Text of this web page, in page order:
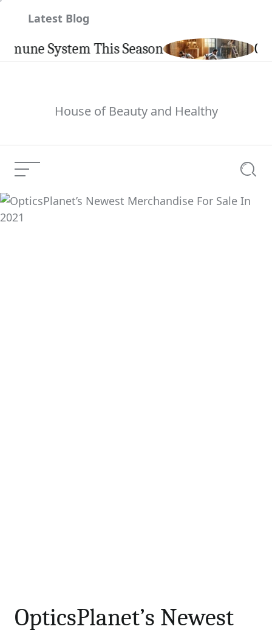
Latest Blog
System This Season
House of Beauty and Healthy
Menu
OpticsPlanet’s Newest
OpticsPlanet’s Newest